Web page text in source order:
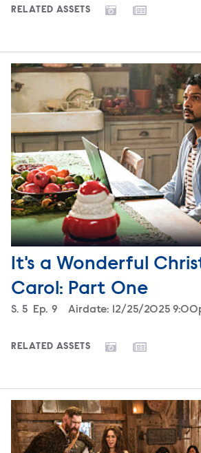
RELATED ASSETS
It's a Wonderful
Carol: Part One
Season
S. 5 Episode
Ep. 9 Airdate: 12/25/2025
RELATED ASSETS